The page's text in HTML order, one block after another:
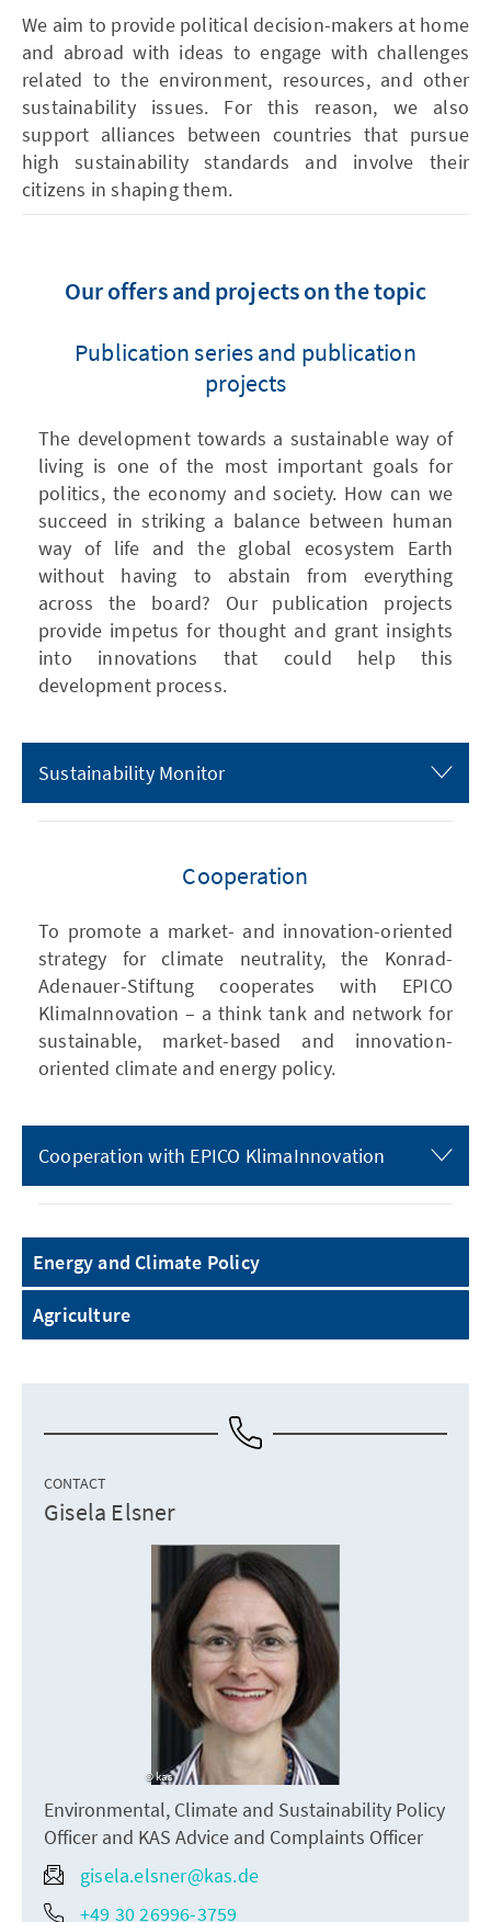
We aim to provide political decision-makers at home
and abroad with ideas to engage with challenges
related to the environment, resources, and other
sustainability issues. For this reason, we also
support alliances between countries that pursue
high sustainability standards and involve their
citizens in shaping them.
Our offers and projects on the topic
Publication series and publication
projects
The development towards a sustainable way of
living is one of the most important goals for
politics, the economy and society. How can we
succeed in striking a balance between human
way of life and the global ecosystem Earth
without having to abstain from everything
across the board? Our publication projects
provide impetus for thought and grant insights
into innovations that could help this
development process.
Sustainability Monitor
Cooperation
To promote a market- and innovation-oriented
strategy for climate neutrality, the Konrad-
Adenauer-Stiftung cooperates with EPICO
KlimaInnovation – a think tank and network for
sustainable, market-based and innovation-
oriented climate and energy policy.
Cooperation with EPICO KlimaInnovation
Energy and Climate Policy
Agriculture
CONTACT
Gisela Elsner
kas
Environmental, Climate and Sustainability Policy
Officer and KAS Advice and Complaints Officer
gisela.elsner@kas.de
+49 30 26996-3759